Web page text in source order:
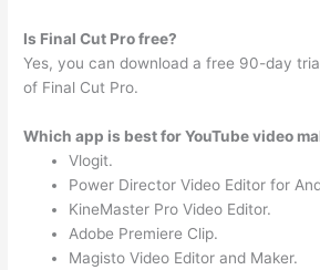
Is Final Cut Pro free?
Yes, you can download a free 90-day
of Final Cut Pro.
Which app is best for YouTube video
Vlogit.
Power Director Video Editor for
KineMaster Pro Video Editor.
Adobe Premiere Clip.
Magisto Video Editor and Maker.